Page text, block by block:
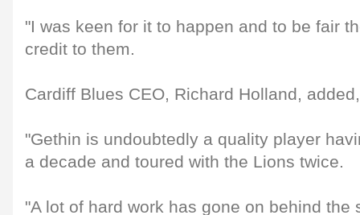
"I was keen for it to happen and to be fair
credit to them.
Cardiff Blues CEO, Richard Holland, added,
"Gethin is undoubtedly a quality player
a decade and toured with the Lions twice.
"A lot of hard work has gone on behind the